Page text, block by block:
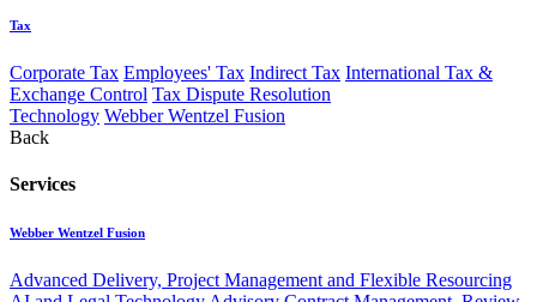
Tax
Corporate Tax Employees' Tax Indirect Tax International Tax &
Exchange Control Tax Dispute Resolution
Technology Webber Wentzel Fusion
Back
Services
Webber Wentzel Fusion
Advanced Delivery, Project Management and Flexible Resourcing